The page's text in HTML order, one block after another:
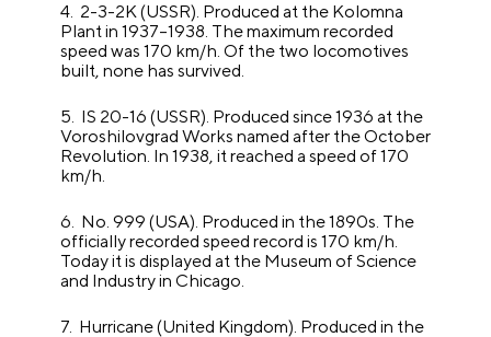
4. 2-3-2K (USSR). Produced at the Kolomna
Plant in 1937–1938. The maximum recorded
speed was 170 km/h. Of the two locomotives
built, none has survived.
5. IS 20-16 (USSR). Produced since 1936 at the
Voroshilovgrad Works named after the October
Revolution. In 1938, it reached a speed of 170
km/h.
6. No. 999 (USA). Produced in the 1890s. The
officially recorded speed record is 170 km/h.
Today it is displayed at the Museum of Science
and Industry in Chicago.
7. Hurricane (United Kingdom). Produced in the